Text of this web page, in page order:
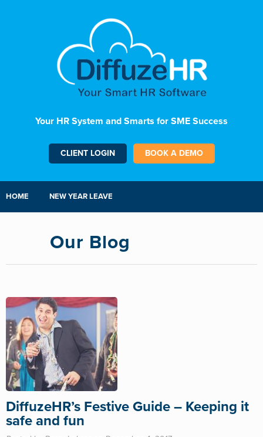
Your HR System and Smarts for SME Success
CLIENT LOGIN BOOK A DEMO
HOME NEW YEAR LEAVE
Our Blog
DiffuzeHR’s Festive Guide – Keeping it
safe and fun